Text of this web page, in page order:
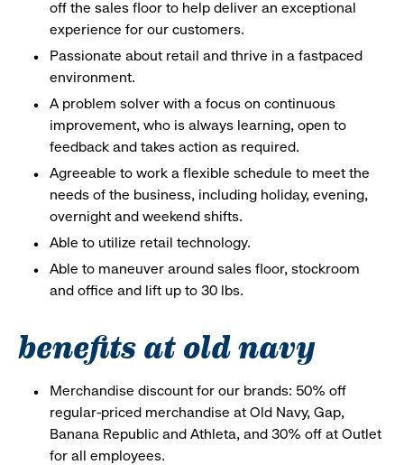
off the sales floor to help deliver an exceptional
experience for our customers.
Passionate about retail and thrive in a fastpaced
environment.
A problem solver with a focus on continuous
improvement, who is always learning, open to
feedback and takes action as required.
Agreeable to work a flexible schedule to meet the
needs of the business, including holiday, evening,
overnight and weekend shifts.
Able to utilize retail technology.
Able to maneuver around sales floor, stockroom
and office and lift up to 30 lbs.
benefits at old navy
Merchandise discount for our brands: 50% off
regular-priced merchandise at Old Navy, Gap,
Banana Republic and Athleta, and 30% off at Outlet
for all employees.